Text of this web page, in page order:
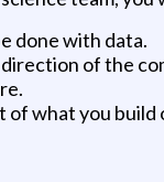
done with data.
of the
what you build